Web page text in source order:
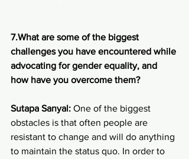
7.What are some of the biggest
challenges you have encountered while
advocating for gender equality, and
how have you overcome them?
Sutapa Sanyal: One of the biggest
obstacles is that often people are
resistant to change and will do anything
to maintain the status quo. In order to